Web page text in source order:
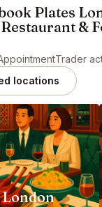
Plates
&
locations